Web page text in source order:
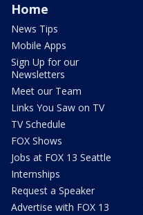
Home
News Tips
Mobile Apps
Sign Up for our
Newsletters
Meet our Team
Links You Saw on TV
TV Schedule
FOX Shows
Jobs at FOX 13 Seattle
Internships
Request a Speaker
Advertise with FOX 13